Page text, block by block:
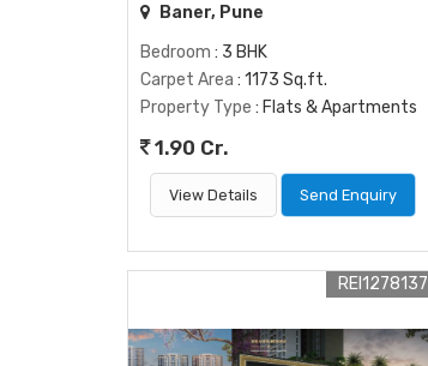
Baner, Pune
Bedroom : 3 BHK
Carpet Area : 1173 Sq.ft.
Property Type : Flats & Apartments
1.90 Cr.
View Details Send Enquiry
REI1278137